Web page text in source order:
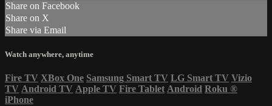
Share on Facebook
Share on X
Share via Email
Watch anywhere, anytime
Fire TV XBox One Samsung Smart TV LG Smart TV Vizio
TV Android TV Apple TV Fire Tablet Android Roku ®
iPhone